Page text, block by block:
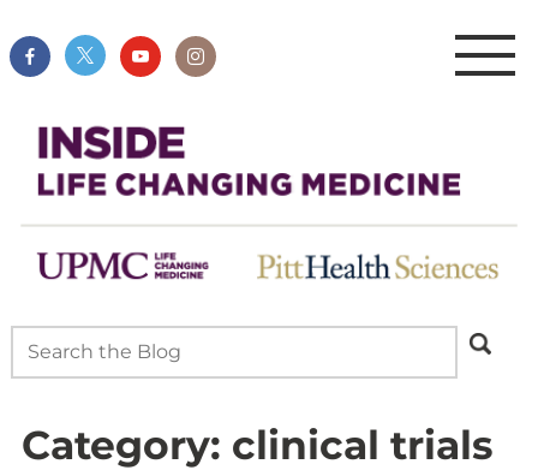
Category: clinical trials